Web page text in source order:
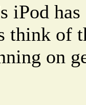
iPod has
think of
on